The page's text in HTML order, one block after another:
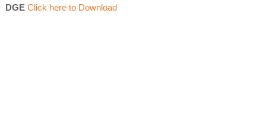
DGE Click here to Download